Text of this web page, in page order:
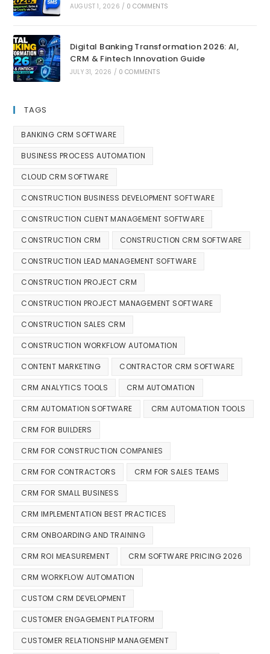
AUGUST 1, 2026 / 0 COMMENTS
Digital Banking Transformation 2026: AI,
CRM & Fintech Innovation Guide
JULY 31, 2026 / 0 COMMENTS
TAGS
BANKING CRM SOFTWARE
BUSINESS PROCESS AUTOMATION
CLOUD CRM SOFTWARE
CONSTRUCTION BUSINESS DEVELOPMENT SOFTWARE
CONSTRUCTION CLIENT MANAGEMENT SOFTWARE
CONSTRUCTION CRM CONSTRUCTION CRM SOFTWARE
CONSTRUCTION LEAD MANAGEMENT SOFTWARE
CONSTRUCTION PROJECT CRM
CONSTRUCTION PROJECT MANAGEMENT SOFTWARE
CONSTRUCTION SALES CRM
CONSTRUCTION WORKFLOW AUTOMATION
CONTENT MARKETING CONTRACTOR CRM SOFTWARE
CRM ANALYTICS TOOLS CRM AUTOMATION
CRM AUTOMATION SOFTWARE CRM AUTOMATION TOOLS
CRM FOR BUILDERS
CRM FOR CONSTRUCTION COMPANIES
CRM FOR CONTRACTORS CRM FOR SALES TEAMS
CRM FOR SMALL BUSINESS
CRM IMPLEMENTATION BEST PRACTICES
CRM ONBOARDING AND TRAINING
CRM ROI MEASUREMENT CRM SOFTWARE PRICING 2026
CRM WORKFLOW AUTOMATION
CUSTOM CRM DEVELOPMENT
CUSTOMER ENGAGEMENT PLATFORM
CUSTOMER RELATIONSHIP MANAGEMENT